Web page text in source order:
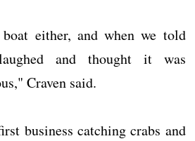
either, and when we told
and thought it was
Craven said.
business catching crabs and